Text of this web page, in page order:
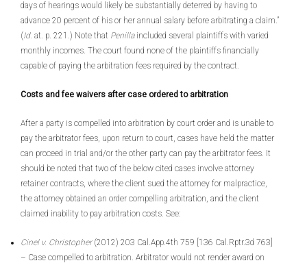
days of hearings would likely be substantially deterred by having to
advance 20 percent of his or her annual salary before arbitrating a claim.”
(Id. at. p. 221.) Note that Penilla included several plaintiffs with varied
monthly incomes. The court found none of the plaintiffs financially
capable of paying the arbitration fees required by the contract.
Costs and fee waivers after case ordered to arbitration
After a party is compelled into arbitration by court order and is unable to
pay the arbitrator fees, upon return to court, cases have held the matter
can proceed in trial and/or the other party can pay the arbitrator fees. It
should be noted that two of the below cited cases involve attorney
retainer contracts, where the client sued the attorney for malpractice,
the attorney obtained an order compelling arbitration, and the client
claimed inability to pay arbitration costs. See:
Cinel v. Christopher(2012) 203 Cal.App.4th 759 [136 Cal.Rptr.3d 763]
– Case compelled to arbitration. Arbitrator would not render award on